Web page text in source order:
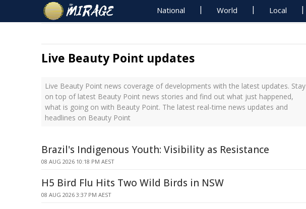
National World Local
Live Beauty Point updates
Live Beauty Point news coverage of developments with the latest updates. Stay
on top of latest Beauty Point news stories and find out what just happened,
what is going on with Beauty Point. The latest real-time news updates and
headlines on Beauty Point
Brazil's Indigenous Youth: Visibility as Resistance
08 AUG 2026 10:18 PM AEST
H5 Bird Flu Hits Two Wild Birds in NSW
08 AUG 2026 3:37 PM AEST